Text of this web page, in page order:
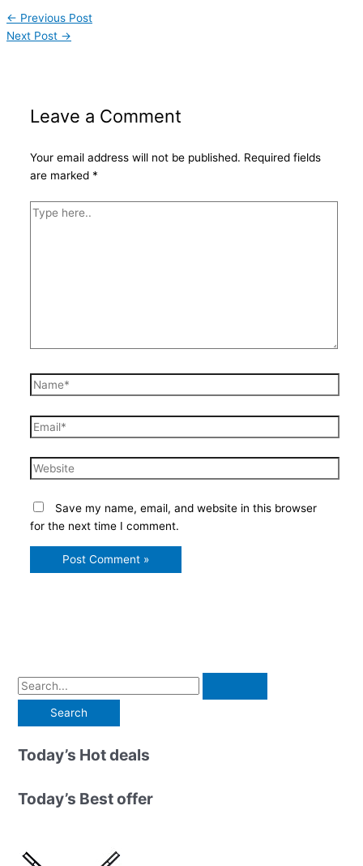
← Previous Post
Next Post →
Leave a Comment
Your email address will not be published. Required fields
are marked *
Type
Name*
Email*
Website
Save my name, email, and website in this browser
for the next time I comment.
S
a
r
h
Today’s Hot deals
Today’s Best offer